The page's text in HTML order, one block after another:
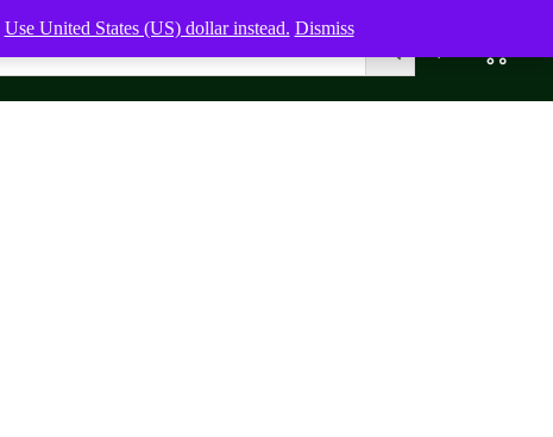
Use United States (US) dollar instead. Dismiss